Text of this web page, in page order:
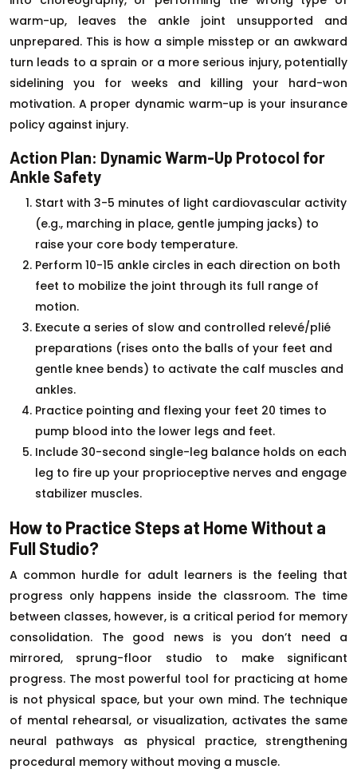
warm-up, leaves the ankle joint unsupported and
unprepared. This is how a simple misstep or an awkward
turn leads to a sprain or a more serious injury, potentially
sidelining you for weeks and killing your hard-won
motivation. A proper dynamic warm-up is your insurance
policy against injury.
Action Plan: Dynamic Warm-Up Protocol for
Ankle Safety
Start with 3-5 minutes of light cardiovascular activity
(e.g., marching in place, gentle jumping jacks) to
raise your core body temperature.
Perform 10-15 ankle circles in each direction on both
feet to mobilize the joint through its full range of
motion.
Execute a series of slow and controlled relevé/plié
preparations (rises onto the balls of your feet and
gentle knee bends) to activate the calf muscles and
ankles.
Practice pointing and flexing your feet 20 times to
pump blood into the lower legs and feet.
Include 30-second single-leg balance holds on each
leg to fire up your proprioceptive nerves and engage
stabilizer muscles.
How to Practice Steps at Home Without a
Full Studio?
A common hurdle for adult learners is the feeling that
progress only happens inside the classroom. The time
between classes, however, is a critical period for memory
consolidation. The good news is you don’t need a
mirrored, sprung-floor studio to make significant
progress. The most powerful tool for practicing at home
is not physical space, but your own mind. The technique
of mental rehearsal, or visualization, activates the same
neural pathways as physical practice, strengthening
procedural memory without moving a muscle.